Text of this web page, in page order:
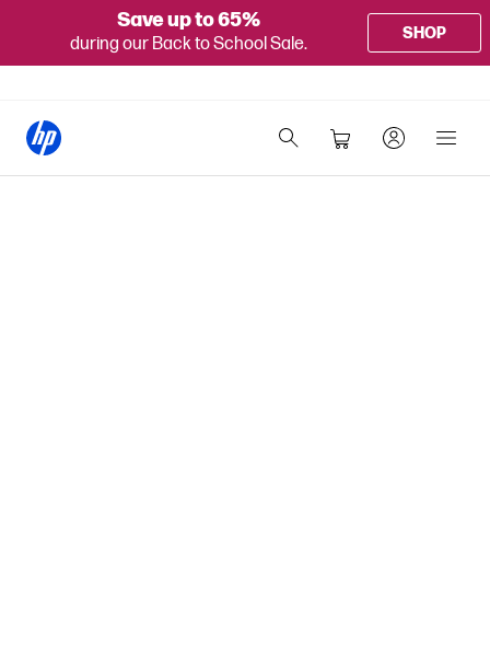
Save up to 65%
during our Back to School Sale.
SHOP